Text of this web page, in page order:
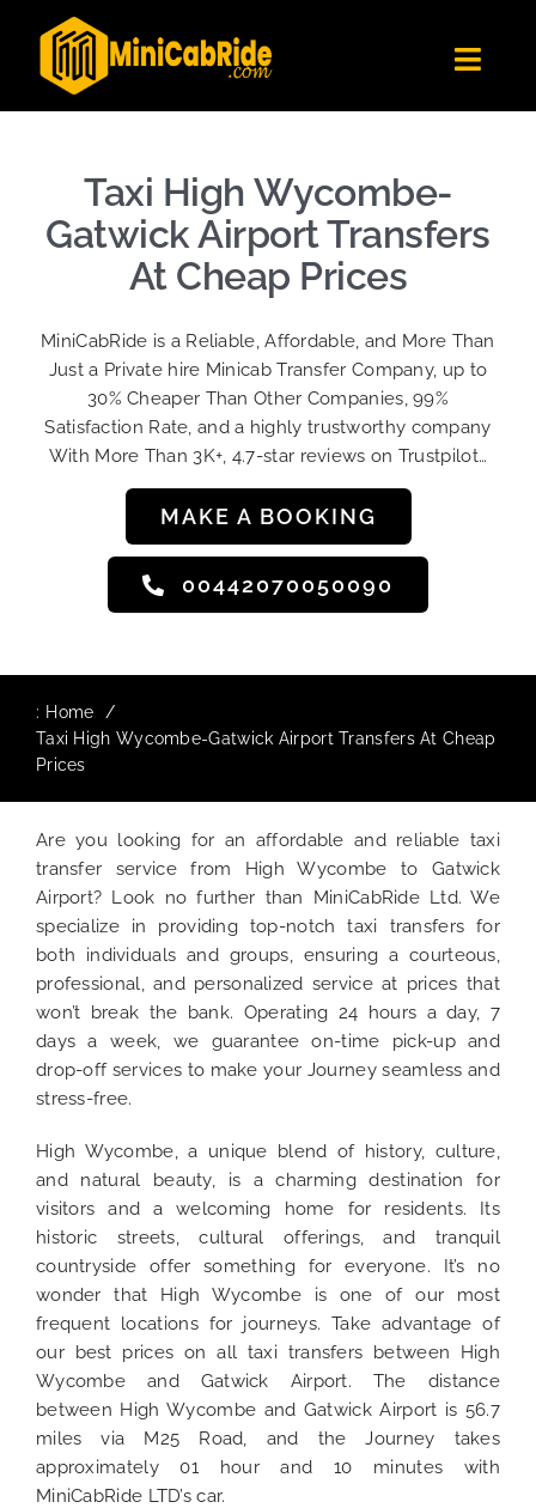
content
Get Quote
Become A Driver
Contact Us
Taxi High Wycombe-
Gatwick Airport Transfers
At Cheap Prices
MiniCabRide is a Reliable, Affordable, and More Than
Just a Private hire Minicab Transfer Company, up to
30% Cheaper Than Other Companies, 99%
Satisfaction Rate, and a highly trustworthy company
With More Than 3K+, 4.7-star reviews on Trustpilot…
MAKE A BOOKING
00442070050090
: Home
Taxi High Wycombe-Gatwick Airport Transfers At Cheap
Prices
Are you looking for an affordable and reliable taxi
transfer service from High Wycombe to Gatwick
Airport? Look no further than MiniCabRide Ltd. We
specialize in providing top-notch taxi transfers for
both individuals and groups, ensuring a courteous,
professional, and personalized service at prices that
won’t break the bank. Operating 24 hours a day, 7
days a week, we guarantee on-time pick-up and
drop-off services to make your Journey seamless and
stress-free.
High Wycombe, a unique blend of history, culture,
and natural beauty, is a charming destination for
visitors and a welcoming home for residents. Its
historic streets, cultural offerings, and tranquil
countryside offer something for everyone. It’s no
wonder that High Wycombe is one of our most
frequent locations for journeys. Take advantage of
our best prices on all taxi transfers between High
Wycombe and Gatwick Airport. The distance
between High Wycombe and Gatwick Airport is 56.7
miles via M25 Road, and the Journey takes
approximately 01 hour and 10 minutes with
MiniCabRide LTD’s car.